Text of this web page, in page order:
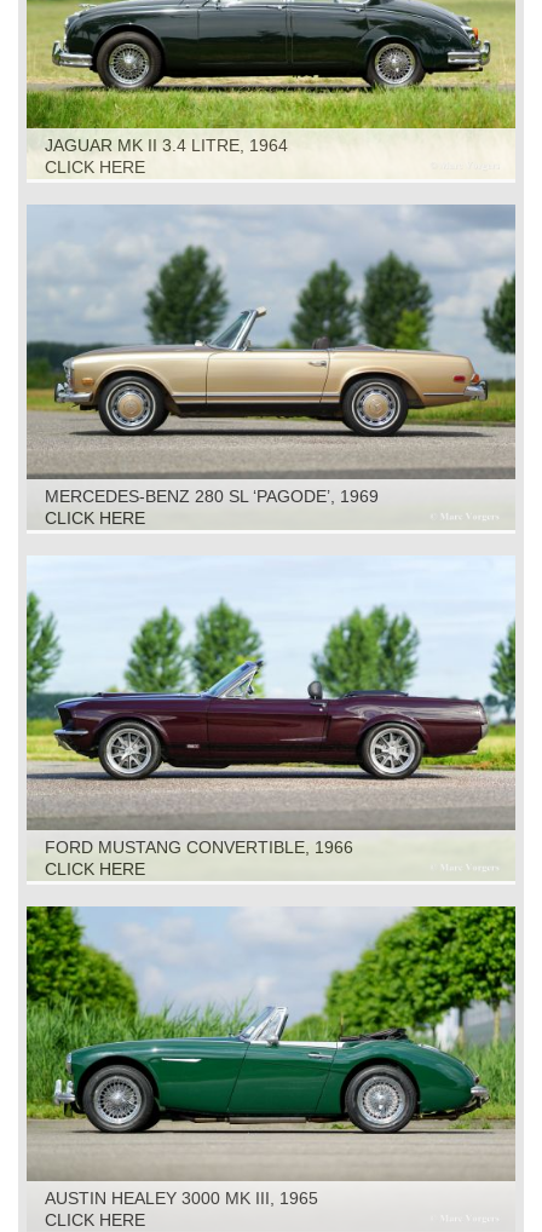
JAGUAR MK II 3.4 LITRE, 1964
CLICK HERE
MERCEDES-BENZ 280 SL ‘PAGODE’, 1969
CLICK HERE
FORD MUSTANG CONVERTIBLE, 1966
CLICK HERE
AUSTIN HEALEY 3000 MK III, 1965
CLICK HERE